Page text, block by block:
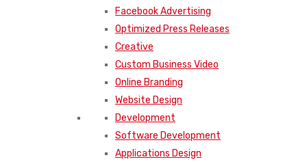
Facebook Advertising
Optimized Press Releases
Creative
Custom Business Video
Online Branding
Website Design
Development
Software Development
Applications Design